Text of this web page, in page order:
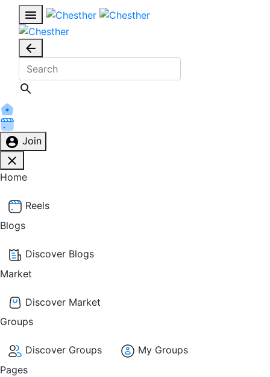
Join
Home
Reels
Blogs
Discover Blogs
Market
Discover Market
Groups
Discover Groups
My Groups
Pages